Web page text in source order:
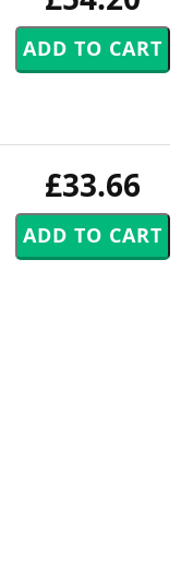
£33.66